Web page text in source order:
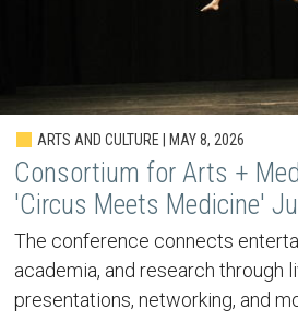
ARTS AND CULTURE | MAY 8, 2026
Consortium for Arts +
'Circus Meets Medicine'
The conference connects
academia, and research through
presentations, networking, and